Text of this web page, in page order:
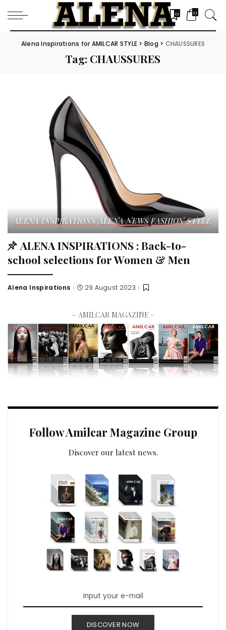
0 0
Alena Inspirations for AMILCAR STYLE > Blog > CHAUSSURES
Tag: CHAUSSURES
ALENA INSPIRATIONS ALENA NEWS FASHION STYLE
ALENA INSPIRATIONS : Back-to-
school selections for Women & Men
Alena Inspirations 29 August 2023
– AMILCAR MAGAZINE –
Follow Amilcar Magazine Group
Discover our latest news.
DISCOVER NOW